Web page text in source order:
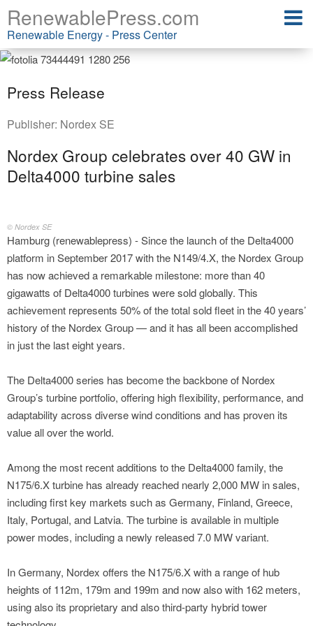
RenewablePress.com
Renewable Energy - Press Center
Press Release
Publisher: Nordex SE
Nordex Group celebrates over 40 GW in
Delta4000 turbine sales
© Nordex SE
Hamburg (renewablepress) - Since the launch of the Delta4000
platform in September 2017 with the N149/4.X, the Nordex Group
has now achieved a remarkable milestone: more than 40
gigawatts of Delta4000 turbines were sold globally. This
achievement represents 50% of the total sold fleet in the 40 years’
history of the Nordex Group — and it has all been accomplished
in just the last eight years.
The Delta4000 series has become the backbone of Nordex
Group’s turbine portfolio, offering high flexibility, performance, and
adaptability across diverse wind conditions and has proven its
value all over the world.
Among the most recent additions to the Delta4000 family, the
N175/6.X turbine has already reached nearly 2,000 MW in sales,
including first key markets such as Germany, Finland, Greece,
Italy, Portugal, and Latvia. The turbine is available in multiple
power modes, including a newly released 7.0 MW variant.
In Germany, Nordex offers the N175/6.X with a range of hub
heights of 112m, 179m and 199m and now also with 162 meters,
using also its proprietary and also third-party hybrid tower